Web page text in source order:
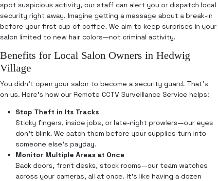
spot suspicious activity, our staff can alert you or dispatch local
security right away. Imagine getting a message about a break-in
before your first cup of coffee. We aim to keep surprises in your
salon limited to new hair colors—not criminal activity.
Benefits for Local Salon Owners in Hedwig
Village
You didn’t open your salon to become a security guard. That’s
on us. Here’s how our Remote CCTV Surveillance Service helps:
Stop Theft in Its Tracks
Sticky fingers, inside jobs, or late-night prowlers—our eyes
don’t blink. We catch them before your supplies turn into
someone else’s payday.
Monitor Multiple Areas at Once
Back doors, front desks, stock rooms—our team watches
across your cameras, all at once. It’s like having a dozen